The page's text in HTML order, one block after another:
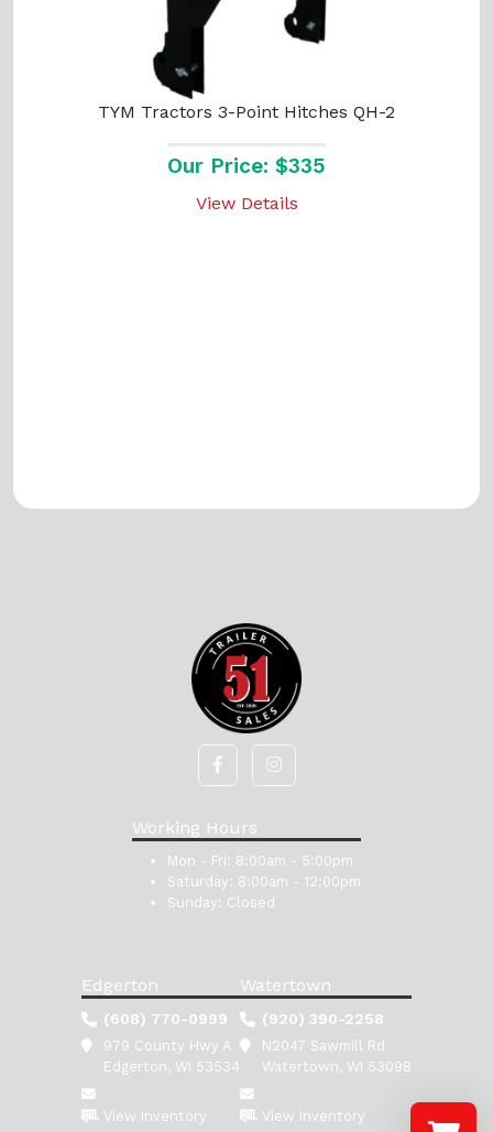
TYM Tractors 3-Point Hitches QH-2
Our Price: $335
View Details
Working Hours
Mon - Fri: 8:00am - 5:00pm
Saturday: 8:00am - 12:00pm
Sunday: Closed
Edgerton
(608) 770-0999
979 County Hwy A
Edgerton, WI 53534
View Inventory
Watertown
(920) 390-2258
N2047 Sawmill Rd
Watertown, WI 53098
View Inventory